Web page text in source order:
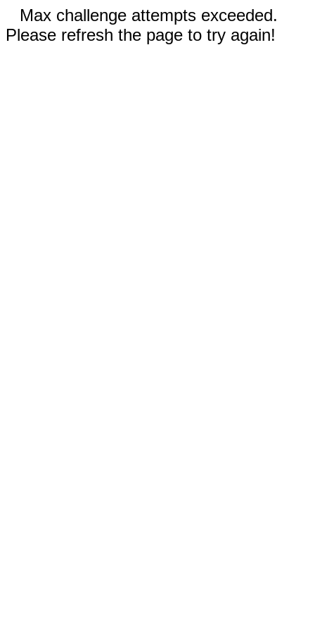
Max challenge attempts exceeded.
Please refresh the page to try again!